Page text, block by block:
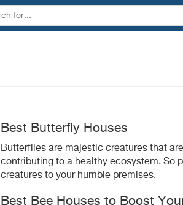
Best Butterfly Houses
Butterflies are majestic creatures that
contributing to a healthy ecosystem. So
creatures to your humble premises.
Best Bee Houses to Boost